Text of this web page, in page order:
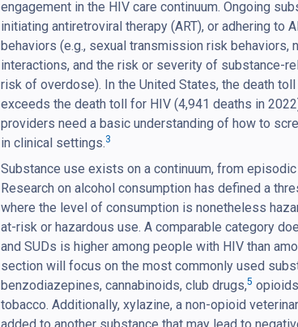
engagement in the HIV care continuum. Ongoing
initiating antiretroviral therapy (ART), or adhering to
behaviors (e.g., sexual transmission risk
interactions, and the risk or severity of substance-
risk of overdose). In the United States, the death
exceeds the death toll for HIV (4,941 deaths in
providers need a basic understanding of how to
in clinical settings.3
Substance use exists on a continuum, from
Research on alcohol consumption has defined a
where the level of consumption is nonetheless
at-risk or hazardous use. A comparable category
and SUDs is higher among people with HIV than
section will focus on the most commonly used
benzodiazepines, cannabinoids, club drugs,5
tobacco. Additionally, xylazine, a non-opioid